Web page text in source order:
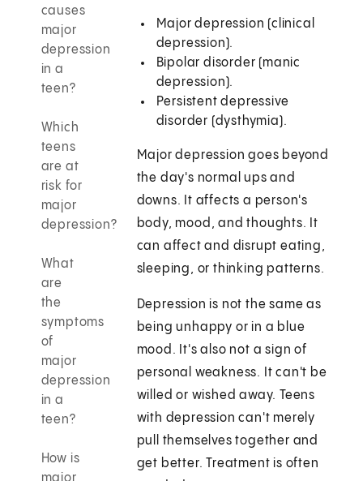
causes
major
depression
in a
teen?
Which
teens
are at
risk for
major
depression?
What
are
the
symptoms
of
major
depression
in a
teen?
How is
Major depression (clinical
depression).
Bipolar disorder (manic
depression).
Persistent depressive
disorder (dysthymia).
Major depression goes beyond
the day's normal ups and
downs. It affects a person's
body, mood, and thoughts. It
can affect and disrupt eating,
sleeping, or thinking patterns.
Depression is not the same as
being unhappy or in a blue
mood. It's also not a sign of
personal weakness. It can't be
willed or wished away. Teens
with depression can't merely
pull themselves together and
get better. Treatment is often